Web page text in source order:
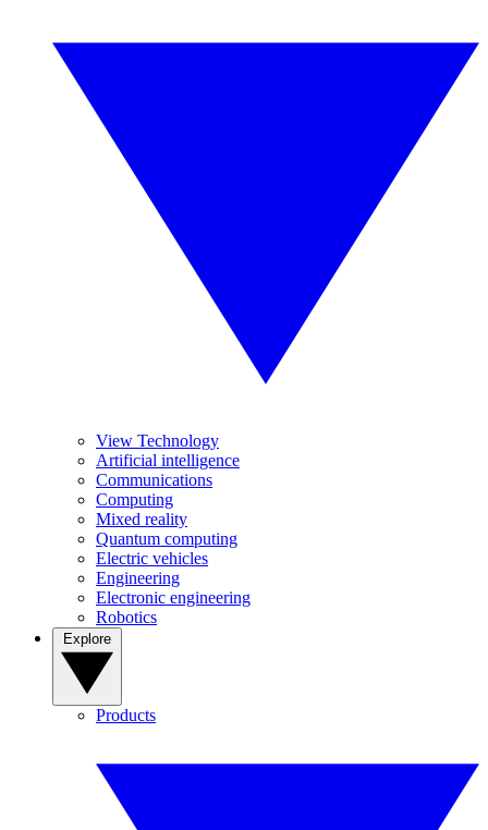
View Technology
Artificial intelligence
Communications
Computing
Mixed reality
Quantum computing
Electric vehicles
Engineering
Electronic engineering
Robotics
Products